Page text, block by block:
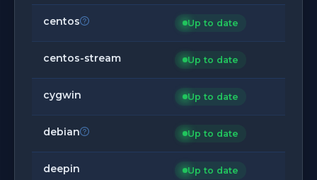
centos Up to date
centos-stream Up to date
cygwin Up to date
debian Up to date
deepin Up to date